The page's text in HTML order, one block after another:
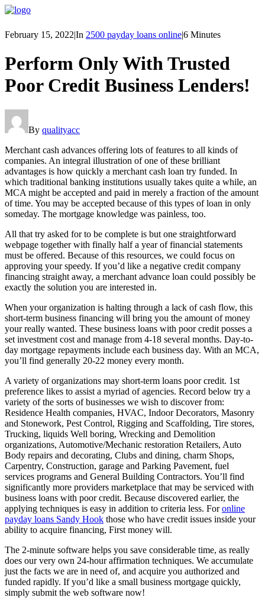
February 15, 2022|In 2500 payday loans online|6 Minutes
Perform Only With Trusted
Poor Credit Business Lenders!
By qualityacc
Merchant cash advances offering lots of features to all kinds of
companies. An integral illustration of one of these brilliant
advantages is how quickly a merchant cash loan try funded. In
which traditional banking institutions usually takes quite a while, an
MCA might be accepted and paid in merely a fraction of the amount
of time. You may be accepted because of this types of loan in only
someday. The mortgage knowledge was painless, too.
All that try asked for to be complete is but one straightforward
webpage together with finally half a year of financial statements
must be offered. Because of this resources, we could focus on
approving your speedy. If you’d like a negative credit company
financing straight away, a merchant advance loan could possibly be
exactly the solution you are interested in.
When your organization is halting through a lack of cash flow, this
short-term business financing will bring you the amount of money
your really wanted. These business loans with poor credit posses a
set investment cost and manage from 4-18 several months. Day-to-
day mortgage repayments include each business day. With an MCA,
you’ll find generally 20-22 money every month.
A variety of organizations may short-term loans poor credit. 1st
preference likes to assist a myriad of agencies. Record below try a
variety of the sorts of businesses we wish to discover from:
Residence Health companies, HVAC, Indoor Decorators, Masonry
and Stonework, Pest Control, Rigging and Scaffolding, Tire stores,
Trucking, liquids Well boring, Wrecking and Demolition
organizations, Automotive/Mechanic restoration Retailers, Auto
Body repairs and decorating, Clubs and dining, charm Shops,
Carpentry, Construction, garage and Parking Pavement, fuel
services programs and General Building Contractors. You’ll find
significantly more providers marketplace that may be serviced with
business loans with poor credit. Because discovered earlier, the
applying techniques is easy in addition to criteria less. Foronline
payday loans Sandy Hook those who have credit issues inside your
ability to acquire financing, First money will.
The 2-minute software helps you save considerable time, as really
does our very own 24-hour affirmation techniques. We accumulate
just the facts we are in need of, and acquire you authorized and
funded rapidly. If you’d like a small business mortgage quickly,
simply submit the web software now!